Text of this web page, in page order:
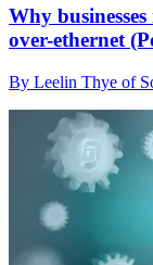
Why
over-ethernet
By Leelin Thye of